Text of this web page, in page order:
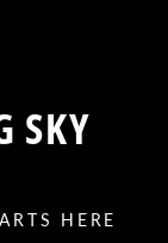
SKY
HERE